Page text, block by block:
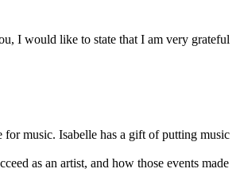
I would like to state that I am very grateful
for music. Isabelle has a gift of putting music
as an artist, and how those events made